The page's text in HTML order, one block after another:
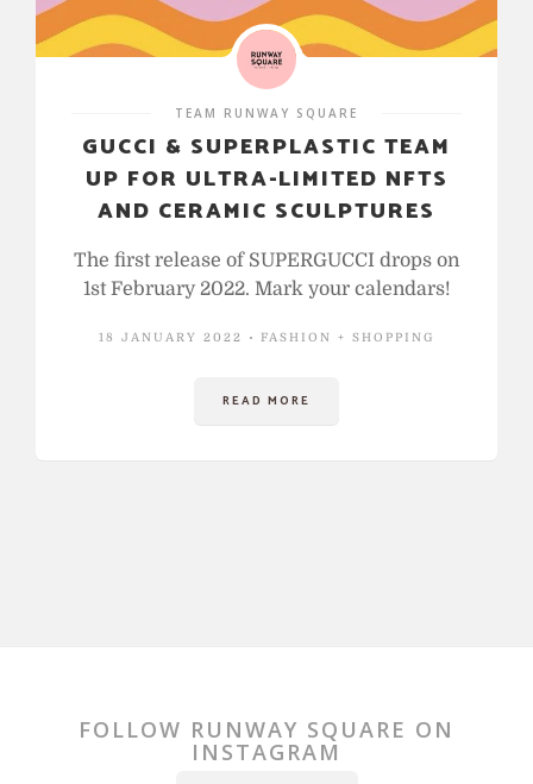
TEAM RUNWAY SQUARE
GUCCI & SUPERPLASTIC TEAM
UP FOR ULTRA-LIMITED NFTS
AND CERAMIC SCULPTURES
The first release of SUPERGUCCI drops on
1st February 2022. Mark your calendars!
18 JANUARY 2022 FASHION + SHOPPING
READ MORE
FOLLOW RUNWAY SQUARE ON
INSTAGRAM